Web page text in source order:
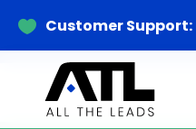
 Customer Support: